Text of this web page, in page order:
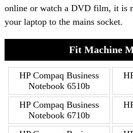
online or watch a DVD film, it is
your laptop to the mains socket.
Fit Machine
HP Compaq Business
Notebook 6510b
HP Compaq Business
Notebook 6710b